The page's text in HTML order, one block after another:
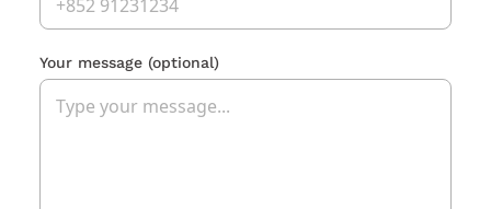
Your message (optional)